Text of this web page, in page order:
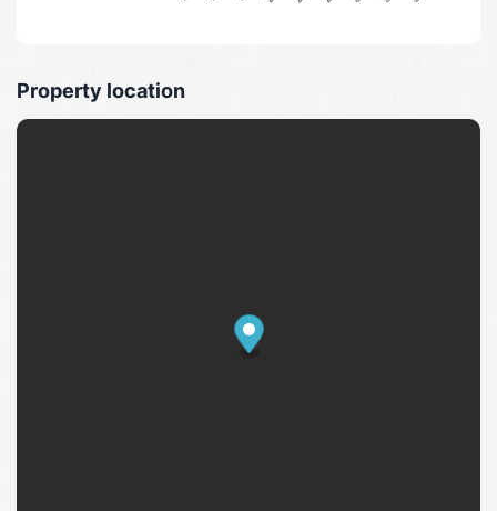
Property location